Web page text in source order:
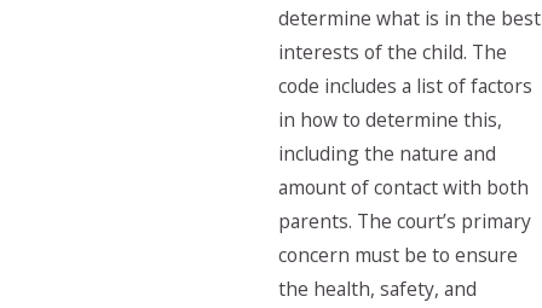
determine what is in the best
interests of the child. The
code includes a list of factors
in how to determine this,
including the nature and
amount of contact with both
parents. The court’s primary
concern must be to ensure
the health, safety, and